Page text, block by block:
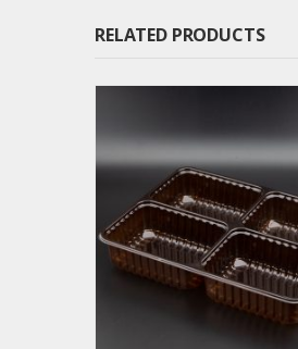
RELATED PRODUCTS